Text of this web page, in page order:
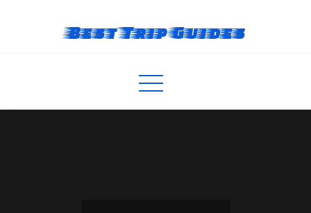
Best Trip Guides